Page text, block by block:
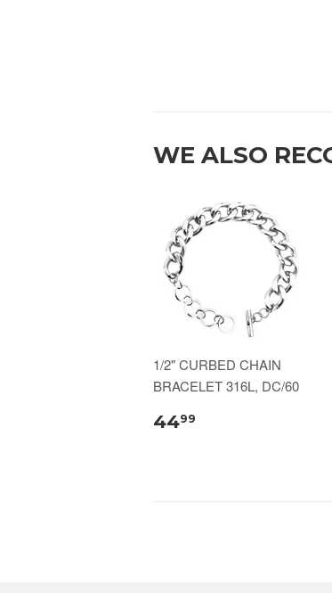
WE ALSO
1/2" CURBED CHAIN
BRACELET 316L, DC/60
4499